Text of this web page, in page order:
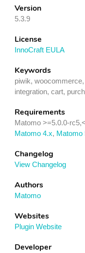
Version
5.3.9
License
InnoCraft EULA
Keywords
piwik,
integration, cart,
Requirements
Matomo >=5.0.0-
Matomo 4.x, Matomo
Changelog
View Changelog
Authors
Matomo
Websites
Plugin Website
Developer